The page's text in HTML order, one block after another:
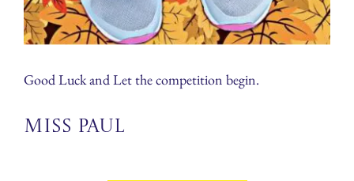
Good Luck and Let the competition begin.
Miss Paul